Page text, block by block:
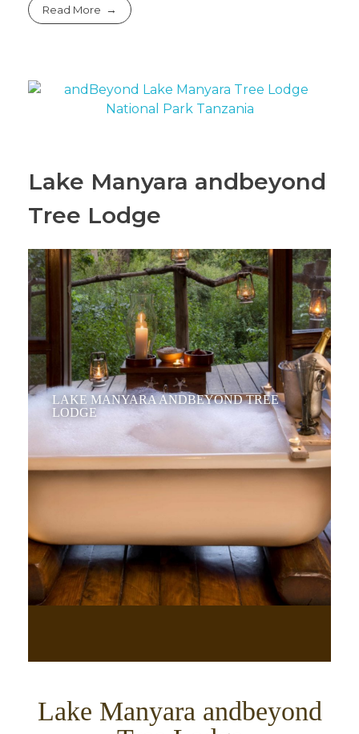
Read More
Lake Manyara andbeyond
Tree Lodge
LAKE MANYARA ANDBEYOND TREE
LODGE
Lake Manyara andbeyond